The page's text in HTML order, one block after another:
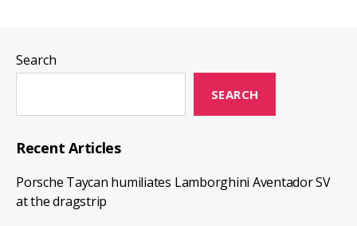
Search
SEARCH
Recent Articles
Porsche Taycan humiliates Lamborghini Aventador SV
at the dragstrip